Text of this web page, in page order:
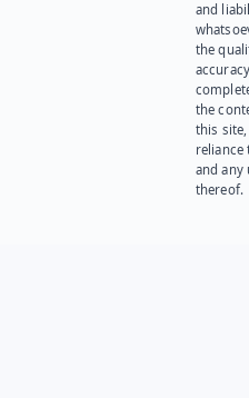
and
the
the
this site,
reliance
and any
thereof.